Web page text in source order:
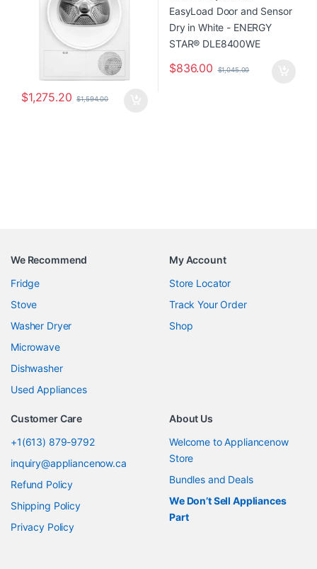
$1,275.20 $1,594.00
$836.00 $1,045.00
We Recommend
Fridge
Stove
Washer Dryer
Microwave
Dishwasher
Used Appliances
My Account
Store Locator
Track Your Order
Shop
Customer Care
+1(613) 879-9792
inquiry@appliancenow.ca
Refund Policy
Shipping Policy
Privacy Policy
About Us
Welcome to Appliancenow
Store
Bundles and Deals
We Don’t Sell Appliances
Part